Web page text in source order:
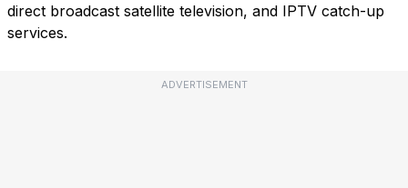
direct broadcast satellite television, and IPTV catch-up
services.
ADVERTISEMENT